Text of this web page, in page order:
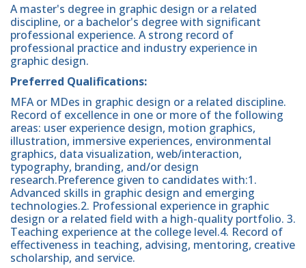
A master's degree in graphic design or a related
discipline, or a bachelor's degree with significant
professional experience. A strong record of
professional practice and industry experience in
graphic design.
Preferred Qualifications:
MFA or MDes in graphic design or a related discipline.
Record of excellence in one or more of the following
areas: user experience design, motion graphics,
illustration, immersive experiences, environmental
graphics, data visualization, web/interaction,
typography, branding, and/or design
research.Preference given to candidates with:1.
Advanced skills in graphic design and emerging
technologies.2. Professional experience in graphic
design or a related field with a high-quality portfolio. 3.
Teaching experience at the college level.4. Record of
effectiveness in teaching, advising, mentoring, creative
scholarship, and service.